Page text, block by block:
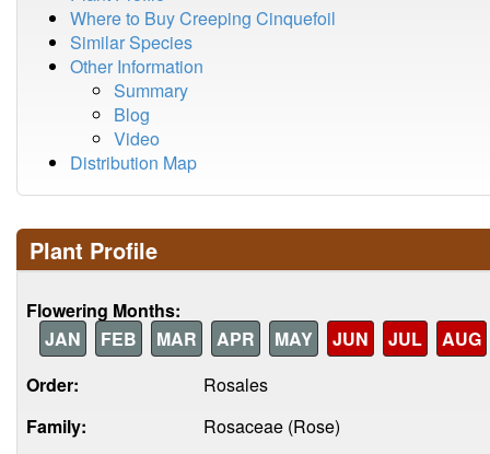
Where to Buy Creeping Cinquefoil
Similar Species
Other Information
Summary
Blog
Video
Distribution Map
Plant Profile
Flowering Months:
JAN
FEB MAR APR MAY JUN JUL
AUG
Order:
Rosales
Family:
Rosaceae (Rose)